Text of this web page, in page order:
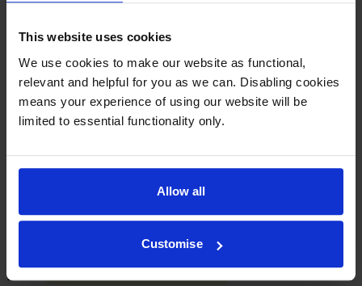
This website uses cookies
We use cookies to make our website as functional,
relevant and helpful for you as we can. Disabling cookies
means your experience of using our website will be
limited to essential functionality only.
Allow all
Customise
repair or replace your printer if needed.
In summary there’s zero risk in using our own-brand
cartridges.
Reviews 23 reviews
Star
2 Star
0